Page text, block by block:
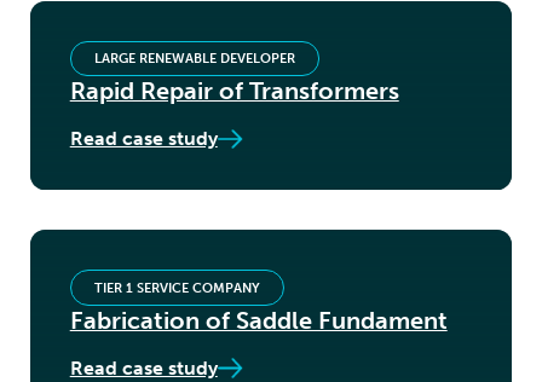
Rapid Repair of Transformers
LARGE RENEWABLE DEVELOPER
Read case study
Fabrication of Saddle Fundament
TIER 1 SERVICE COMPANY
Read case study